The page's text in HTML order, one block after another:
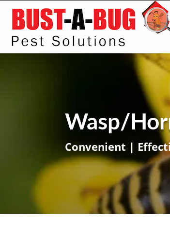
Wasp/
Convenient |